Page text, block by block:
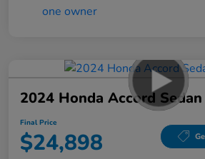
2024 Honda Accord
Final Price
$24,898